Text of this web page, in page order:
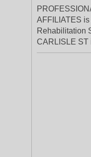
AFFILIATES
Rehabilitation
CARLISLE ST